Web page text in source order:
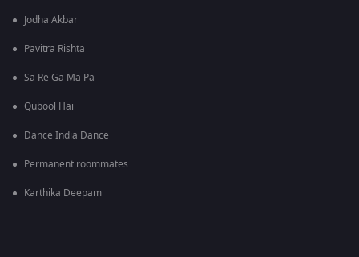
Jodha Akbar
Pavitra Rishta
Sa Re Ga Ma Pa
Qubool Hai
Dance India Dance
Permanent roommates
Karthika Deepam